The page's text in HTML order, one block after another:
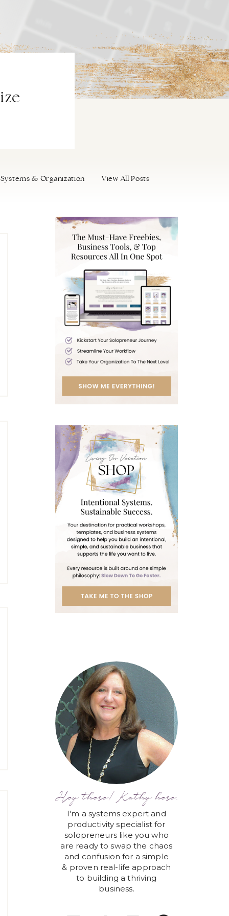
View All Posts
Systems & Organization
I'm a systems expert and
productivity specialist for
solopreneurs like you who
are ready to swap the chaos
and confusion for a simple
& proven real-life approach
to building a thriving
business.
Hey there! Kathy here.